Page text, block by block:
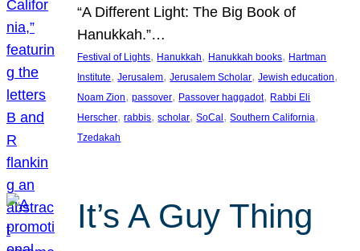
“A Different Light: The Big Book of
Hanukkah.”…
Festival of Lights, Hanukkah, Hanukkah books, Hartman
Institute, Jerusalem, Jerusalem Scholar, Jewish education
Noam Zion, passover, Passover haggadot, Rabbi Eli
Herscher, rabbis, scholar, SoCal , Southern California
Tzedakah
It’s A Guy Thing